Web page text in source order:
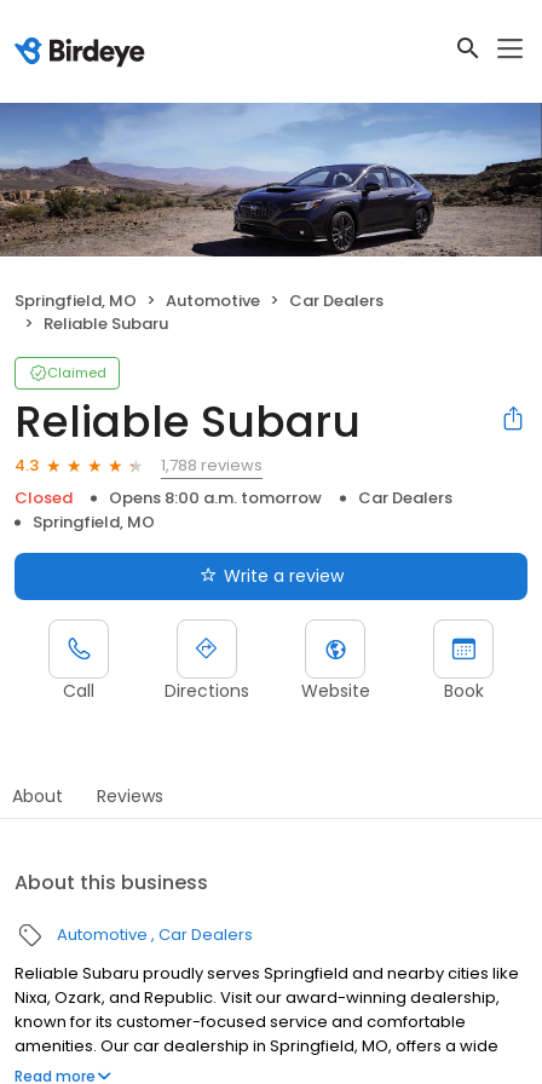
Springfield, MO Automotive
Car Dealers
Reliable Subaru
Claimed
Reliable Subaru
4.3
1,788 reviews
Closed
Opens 8:00 a.m. tomorrow
Car Dealers
Springfield, MO
Write a review
Call Directions Website Book
About Reviews
About this business
Automotive Car Dealers
Reliable Subaru proudly serves Springfield and nearby cities like
Nixa, Ozark, and Republic. Visit our award-winning dealership,
known for its customer-focused service and comfortable
amenities. Our car dealership in Springfield, MO, offers a wide
selection of dependable, high-quality new cars and SUVs, along
Read more